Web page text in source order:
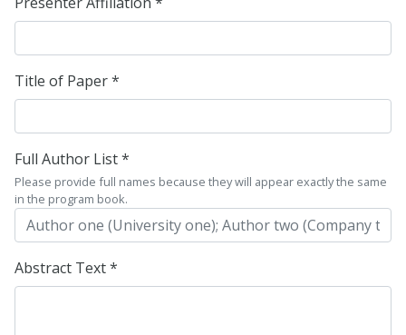
Title of Paper *
Full Author List *
Please provide full names because they will appear exactly the same
in the program book.
Abstract Text *